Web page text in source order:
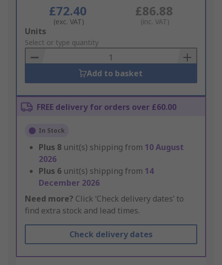
£72.40
(exc. VAT)
£86.88
(inc. VAT)
Add
to
Basket
Units
Select or type quantity
Add to basket
FREE delivery for orders over £60.00
In Stock
Plus 8 unit(s) shipping from 10 August
2026
Plus 6 unit(s) shipping from 14
December 2026
Need more? Click ‘Check delivery dates’ to
find extra stock and lead times.
Check delivery dates